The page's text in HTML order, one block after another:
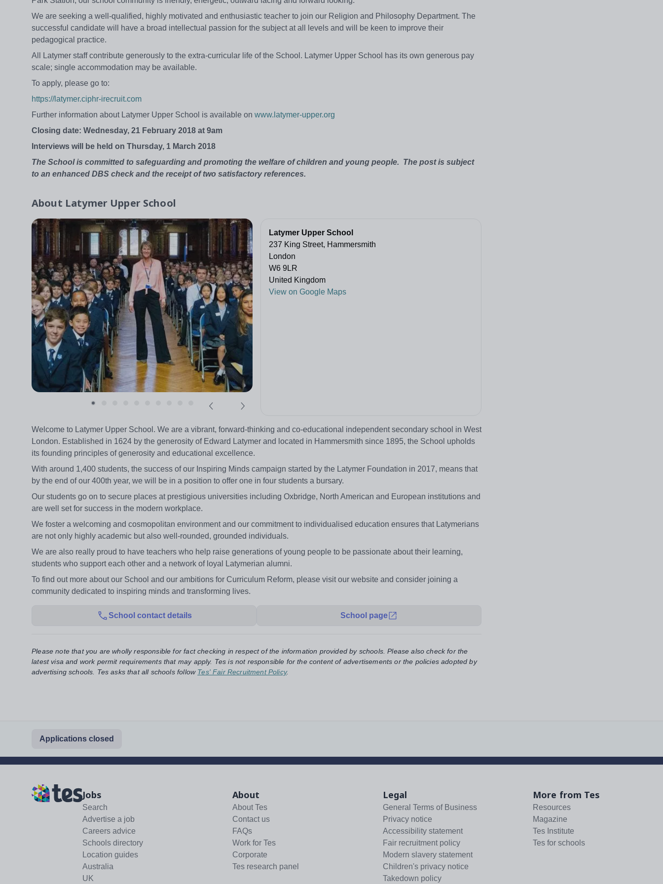
We are seeking a well-qualified, highly motivated and enthusiastic teacher to join our Religion and Philosophy Department. The
successful candidate will have a broad intellectual passion for the subject at all levels and will be keen to improve their
pedagogical practice.
All Latymer staff contribute generously to the extra-curricular life of the School. Latymer Upper School has its own generous pay
scale; single accommodation may be available.
To apply, please go to:
https://latymer.ciphr-irecruit.com
Further information about Latymer Upper School is available on www.latymer-upper.org
Closing date: Wednesday, 21 February 2018 at 9am
Interviews will be held on Thursday, 1 March 2018
The School is committed to safeguarding and promoting the welfare of children and young people. The post is subject
to an enhanced DBS check and the receipt of two satisfactory references.
About Latymer Upper School
Latymer Upper School
237 King Street, Hammersmith
London
W6 9LR
United Kingdom
View on Google Maps
Welcome to Latymer Upper School. We are a vibrant, forward-thinking and co-educational independent secondary school in West
London. Established in 1624 by the generosity of Edward Latymer and located in Hammersmith since 1895, the School upholds
its founding principles of generosity and educational excellence.
With around 1,400 students, the success of our Inspiring Minds campaign started by the Latymer Foundation in 2017, means that
by the end of our 400th year, we will be in a position to offer one in four students a bursary.
Our students go on to secure places at prestigious universities including Oxbridge, North American and European institutions and
are well set for success in the modern workplace.
We foster a welcoming and cosmopolitan environment and our commitment to individualised education ensures that Latymerians
are not only highly academic but also well-rounded, grounded individuals.
We are also really proud to have teachers who help raise generations of young people to be passionate about their learning,
students who support each other and a network of loyal Latymerian alumni.
To find out more about our School and our ambitions for Curriculum Reform, please visit our website and consider joining a
community dedicated to inspiring minds and transforming lives.
School contact details School page
Please note that you are wholly responsible for fact checking in respect of the information provided by schools. Please also check for the
latest visa and work permit requirements that may apply. Tes is not responsible for the content of advertisements or the policies adopted by
advertising schools. Tes asks that all schools follow Tes' Fair Recruitment Policy.
Applications closed
Jobs
Search
Advertise a job
Careers advice
Schools directory
Location guides
Australia
UK
About
About Tes
Contact us
FAQs
Work for Tes
Corporate
Tes research panel
Legal
General Terms of Business
Privacy notice
Accessibility statement
Fair recruitment policy
Modern slavery statement
Children's privacy notice
Takedown policy
More from Tes
Resources
Magazine
Tes Institute
Tes for schools